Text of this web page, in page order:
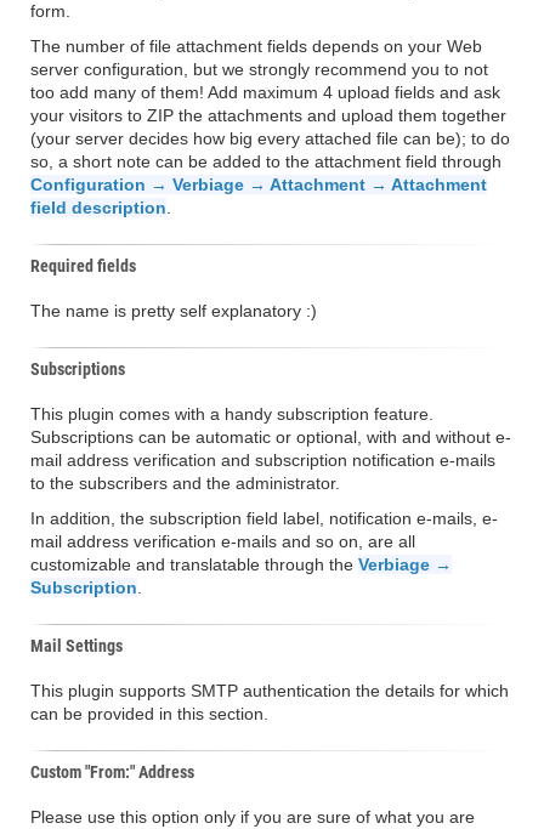
form.
The number of file attachment fields depends on your Web
server configuration, but we strongly recommend you to not
too add many of them! Add maximum 4 upload fields and ask
your visitors to ZIP the attachments and upload them together
(your server decides how big every attached file can be); to do
so, a short note can be added to the attachment field through
Configuration → Verbiage → Attachment → Attachment
field description
Required fields
The name is pretty self explanatory :)
Subscriptions
This plugin comes with a handy subscription feature.
Subscriptions can be automatic or optional, with and without e-
mail address verification and subscription notification e-mails
to the subscribers and the administrator.
In addition, the subscription field label, notification e-mails, e-
mail address verification e-mails and so on, are all
customizable and translatable through the Verbiage →
Subscription
Mail Settings
This plugin supports SMTP authentication the details for which
can be provided in this section.
Custom "From:" Address
Please use this option only if you are sure of what you are